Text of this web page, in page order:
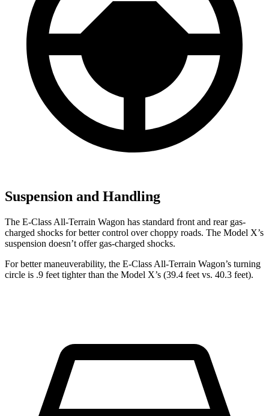
Suspension and Handling
The E-Class All-Terrain Wagon has standard front and rear gas-
charged shocks for better control over choppy roads. The Model X’s
suspension doesn’t offer gas-charged shocks.
For better maneuverability, the E-Class All-Terrain Wagon’s turning
circle is .9 feet tighter than the Model X’s (39.4 feet vs. 40.3 feet).